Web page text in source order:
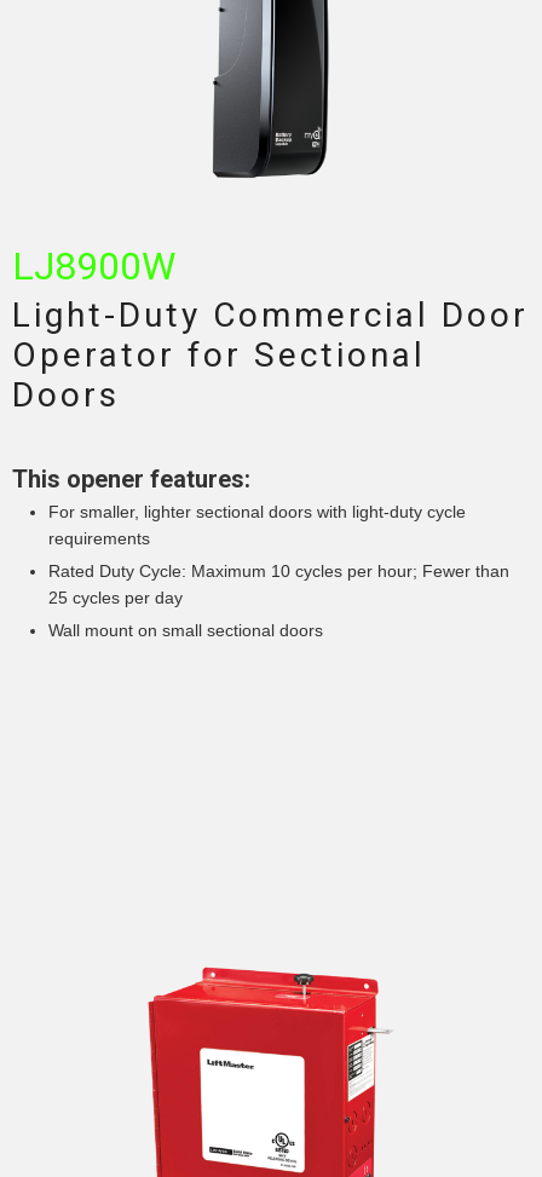
LJ8900W
Light-Duty Commercial Door
Operator for Sectional
Doors
This opener features:
For smaller, lighter sectional doors with light-duty cycle
requirements
Rated Duty Cycle: Maximum 10 cycles per hour; Fewer than
25 cycles per day
Wall mount on small sectional doors